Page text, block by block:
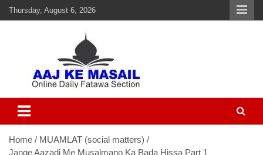
Thursday, August 6, 2026
Aaj Ke Masail
Home
MUAMLAT (social matters)
Jange Aazadi Me Musalmano Ka Bada Hissa Part 1